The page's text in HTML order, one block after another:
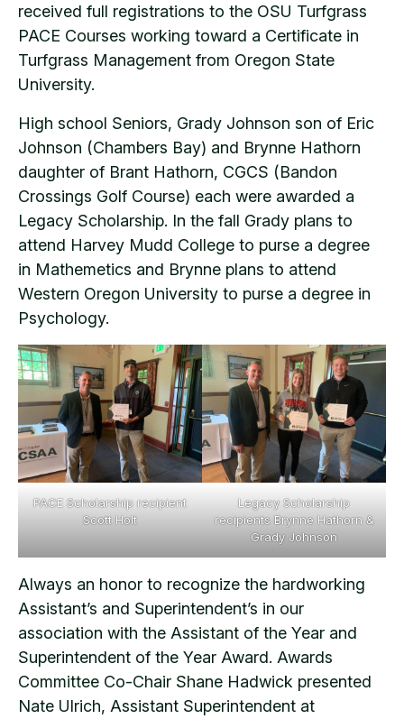
received full registrations to the OSU Turfgrass
PACE Courses working toward a Certificate in
Turfgrass Management from Oregon State
University.
High school Seniors, Grady Johnson son of Eric
Johnson (Chambers Bay) and Brynne Hathorn
daughter of Brant Hathorn, CGCS (Bandon
Crossings Golf Course) each were awarded a
Legacy Scholarship. In the fall Grady plans to
attend Harvey Mudd College to purse a degree
in Mathemetics and Brynne plans to attend
Western Oregon University to purse a degree in
Psychology.
PACE Scholarship recipient
Scott Holt
Legacy Scholarship
recipients Brynne Hathorn &
Grady Johnson
Always an honor to recognize the hardworking
Assistant’s and Superintendent’s in our
association with the Assistant of the Year and
Superintendent of the Year Award. Awards
Committee Co-Chair Shane Hadwick presented
Nate Ulrich, Assistant Superintendent at